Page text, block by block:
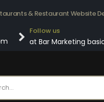
& Restaurant Website
Follow us
at Bar Marketing